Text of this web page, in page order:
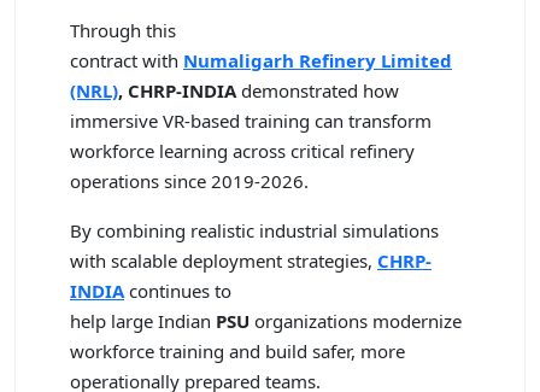
Through this
contract with Numaligarh Refinery Limited
(NRL), CHRP-INDIAdemonstrated how
immersive VR-based training can transform
workforce learning across critical refinery
operations since 2019-2026.
By combining realistic industrial simulations
with scalable deployment strategies, CHRP-
INDIAcontinues to
help large Indian PSU organizations modernize
workforce training and build safer, more
operationally prepared teams.